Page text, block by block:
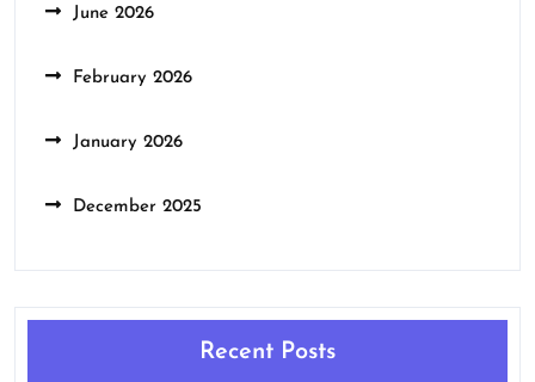
June 2026
February 2026
January 2026
December 2025
Recent Posts